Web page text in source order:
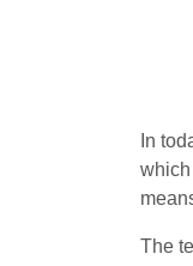
In
The